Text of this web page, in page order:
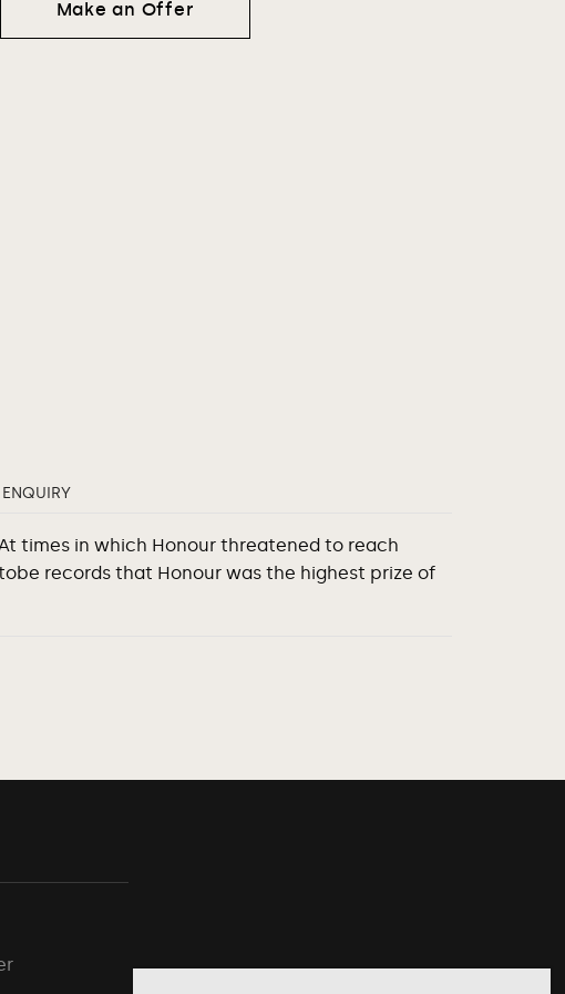
Make an Offer
times in which Honour threatened to reach
records that Honour was the highest prize of